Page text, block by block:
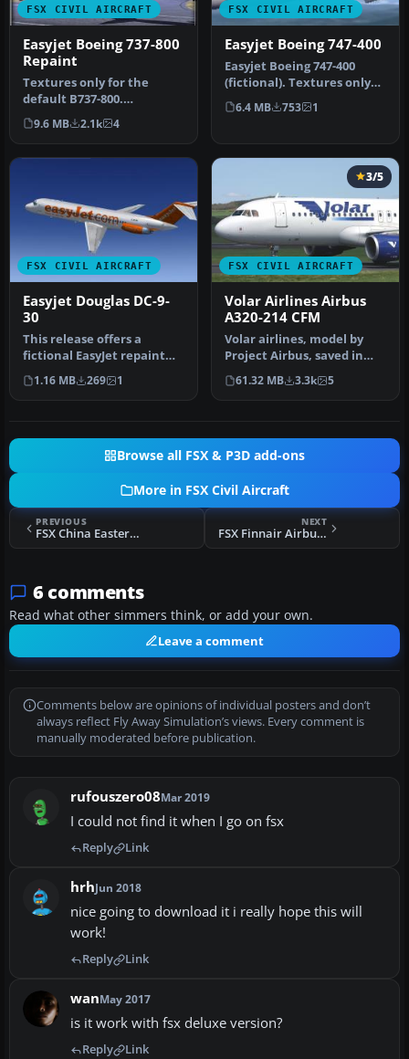
FSX CIVIL AIRCRAFT
Easyjet Boeing 737-800
Repaint
Textures only for the
default B737-800.
Screenshot of Easyjet
Boeing 737-800 …
9.6 MB 2.1k 4
FSX CIVIL AIRCRAFT
Easyjet Boeing 747-400
Easyjet Boeing 747-400
(fictional). Textures only
for the default B747-400.
B…
6.4 MB 753 1
FSX CIVIL AIRCRAFT
Easyjet Douglas DC-9-
30
This release offers a
fictional EasyJet repaint
for the payware Sky
Simulatio…
1.16 MB 269 1
FSX CIVIL AIRCRAFT
3/5
Volar Airlines Airbus
A320-214 CFM
Volar airlines, model by
Project Airbus, saved in
DTX5 format with 32 bits
fo…
61.32 MB 3.3k 5
Browse all FSX & P3D add-ons
More in FSX Civil Aircraft
PREVIOUS
FSX China Eastern Airbus A321-231
NEXT
FSX Finnair Airbus A330-300 OH-LTO
6 comments
Read what other simmers think, or add your own.
Leave a comment
Comments below are opinions of individual posters and don’t
always reflect Fly Away Simulation’s views. Every comment is
manually moderated before publication.
rufouszero08Mar 2019
I could not find it when I go on fsx
Reply Link
hrhJun 2018
nice going to download it i really hope this will
work!
Reply Link
wanMay 2017
is it work with fsx deluxe version?
Reply Link